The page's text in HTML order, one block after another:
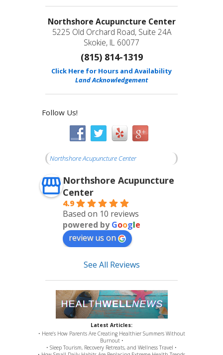
Northshore Acupuncture Center
5225 Old Orchard Road, Suite 24A
Skokie, IL 60077
(815) 814-1319
Click Here for Hours and Availability
Land Acknowledgement
Follow Us!
Northshore Acupuncture Center
Northshore Acupuncture
Center
4.9
Based on 10 reviews
powered byGoogle
review us on
See All Reviews
Latest Articles:
• Here’s How Parents Are Creating Healthier Summers Without
Burnout •
• Sleep Tourism, Recovery Retreats, and Wellness Travel •